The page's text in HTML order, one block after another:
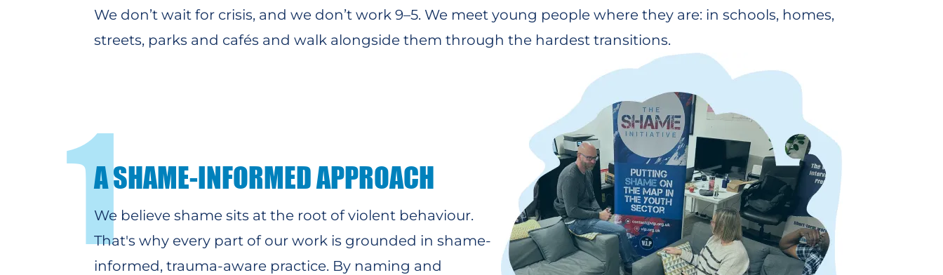
We don’t wait for crisis, and we don’t work 9–5. We meet young people where they are: in schools, homes,
streets, parks and cafés and walk alongside them through the hardest transitions.
1A SHAME-INFORMED APPROACH
We believe shame sits at the root of violent behaviour.
That's why every part of our work is grounded in shame-
informed, trauma-aware practice. By naming and